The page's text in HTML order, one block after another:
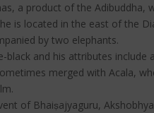
a product of the Adibuddha,
is located in the east of the
by two elephants.
black and his attributes
merged with Acala,
of Bhaiṣajyaguru,